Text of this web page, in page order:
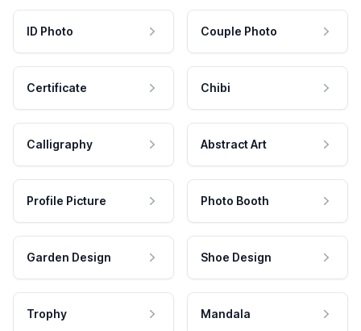
ID Photo Couple Photo
Certificate Chibi
Calligraphy Abstract Art
Profile Picture Photo Booth
Garden Design Shoe Design
Trophy Mandala